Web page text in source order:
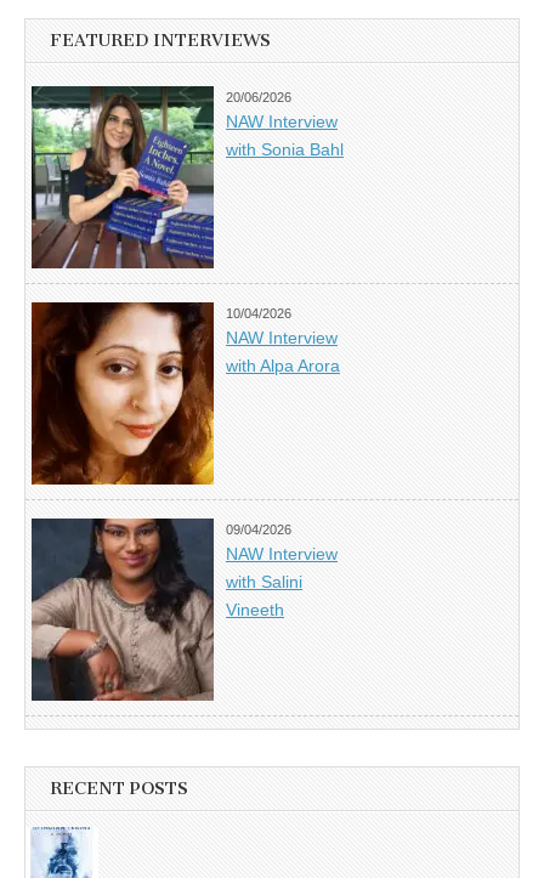
FEATURED INTERVIEWS
20/06/2026
NAW Interview
with Sonia Bahl
10/04/2026
NAW Interview
with Alpa Arora
09/04/2026
NAW Interview
with Salini
Vineeth
RECENT POSTS